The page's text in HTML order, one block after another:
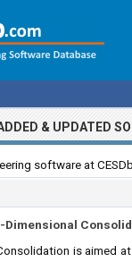
& UPDATED
software at CESDb.
Dimensional
is aimed